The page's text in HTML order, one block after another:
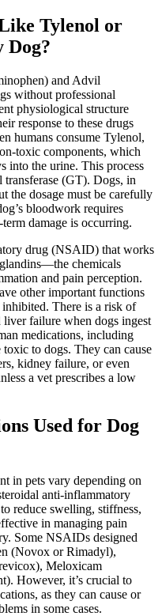
Tylenol or
Dog?
and Advil
without professional
physiological structure
response to these drugs
humans consume Tylenol,
toxic components, which
into the urine. This process
(GT). Dogs, in
the dosage must be carefully
bloodwork requires
damage is occurring.
drug (NSAID) that works
chemicals
and pain perception.
other important functions
inhibited. There is a risk of
liver failure when dogs ingest
medications, including
to dogs. They can cause
kidney failure, or even
a vet prescribes a low
Used for Dog
in pets vary depending on
anti-inflammatory
reduce swelling, stiffness,
in managing pain
Some NSAIDs designed
(Novox or Rimadyl),
Meloxicam
However, it’s crucial to
as they can cause or
in some cases.